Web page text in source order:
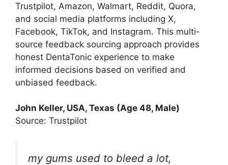
Trustpilot, Amazon, Walmart, Reddit, Quora,
and social media platforms including X,
Facebook, TikTok, and Instagram. This multi-
source feedback sourcing approach provides
honest DentaTonic experience to make
informed decisions based on verified and
unbiased feedback.
John Keller, USA, Texas (Age 48, Male)
Source: Trustpilot
my gums used to bleed a lot,